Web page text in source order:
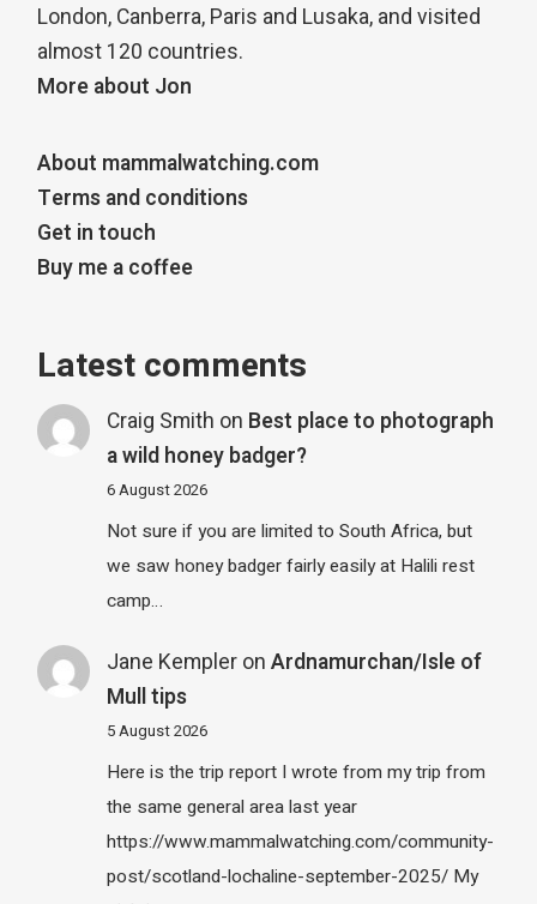
London, Canberra, Paris and Lusaka, and visited
almost 120 countries.
More about Jon
About mammalwatching.com
Terms and conditions
Get in touch
Buy me a coffee
Latest comments
Craig Smith on Best place to photograph
a wild honey badger?
6 August 2026
Not sure if you are limited to South Africa, but
we saw honey badger fairly easily at Halili rest
camp…
Jane Kempleron Ardnamurchan/Isle of
Mull tips
5 August 2026
Here is the trip report I wrote from my trip from
the same general area last year
https://www.mammalwatching.com/community-
post/scotland-lochaline-september-2025/ My